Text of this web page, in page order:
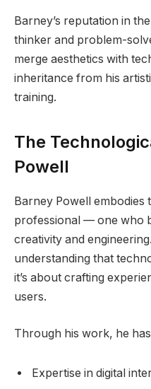
Barney’s reputation in
thinker and problem-
merge aesthetics with
inheritance from his
training.
The
Powell
Barney Powell embodies
professional — one who
creativity and
understanding that
it’s about crafting
users.
Through his work, he
Expertise in digital